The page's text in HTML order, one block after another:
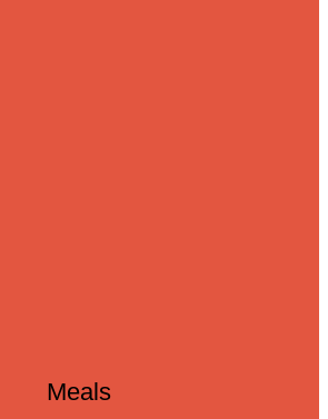
Meals